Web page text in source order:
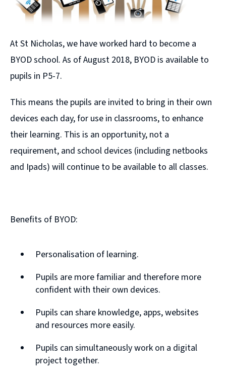
At St Nicholas, we have worked hard to become a
BYOD school. As of August 2018, BYOD is available to
pupils in P5-7.
This means the pupils are invited to bring in their own
devices each day, for use in classrooms, to enhance
their learning. This is an opportunity, not a
requirement, and school devices (including netbooks
and Ipads) will continue to be available to all classes.
Benefits of BYOD:
Personalisation of learning.
Pupils are more familiar and therefore more
confident with their own devices.
Pupils can share knowledge, apps, websites
and resources more easily.
Pupils can simultaneously work on a digital
project together.